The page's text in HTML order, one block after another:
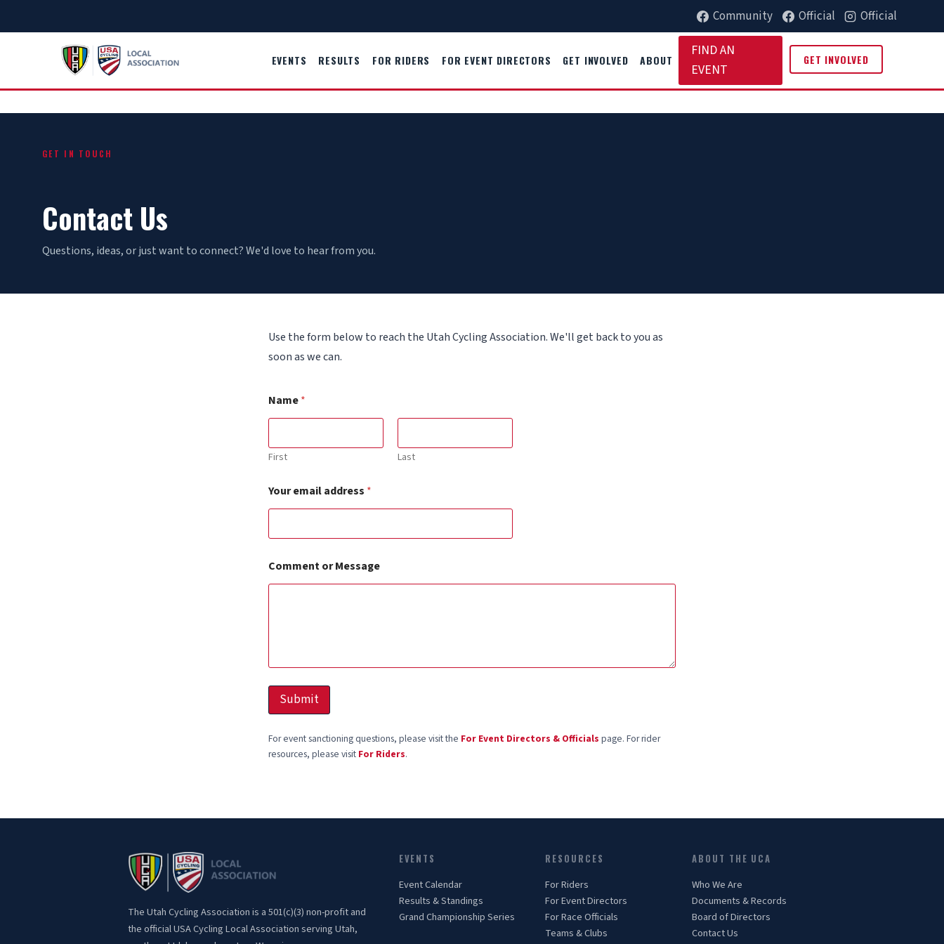
to
Community Official Official
EVENTS RESULTS FOR RIDERS FOR EVENT DIRECTORS GET INVOLVED ABOUT
FIND AN
EVENT
GET INVOLVED
GET IN TOUCH
Contact Us
Questions, ideas, or just want to connect? We'd love to hear from you.
Use the form below to reach the Utah Cycling Association. We'll get back to you as
soon as we can.
Name*
First Last
Your email address *
o
u
r
s
Comment or Message
Submit
For event sanctioning questions, please visit the For Event Directors & Officials page. For rider
resources, please visit For Riders.
The Utah Cycling Association is a 501(c)(3) non-profit and
the official USA Cycling Local Association serving Utah,
EVENTS
Event Calendar
Results & Standings
Grand Championship Series
RESOURCES
For Riders
For Event Directors
For Race Officials
Teams & Clubs
ABOUT THE UCA
Who We Are
Documents & Records
Board of Directors
Contact Us